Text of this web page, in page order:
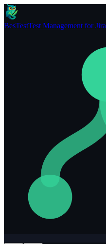
BesTestTest Management for Jira